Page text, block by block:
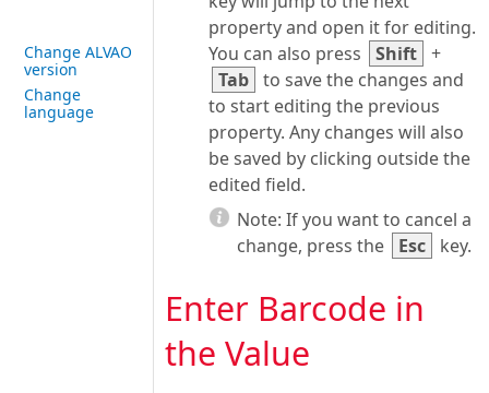
Change ALVAO
version
Change
language
property and open it for editing.
You can also press
Shift +
Tab to save the changes and
to start editing the previous
property. Any changes will also
be saved by clicking outside the
edited field.
Note: If you want to cancel a
change, press the
Esc key.
Enter Barcode in
the Value